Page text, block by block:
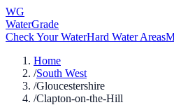
WG
WaterGrade
Check Your WaterHard Water Areas
Home
/South West
/Gloucestershire
/Clapton-on-the-Hill